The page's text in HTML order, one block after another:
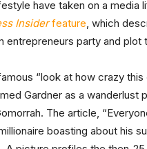
have taken on a media
Insiderfeature, which
entrepreneurs party and plot
“look at how crazy
Gardner as a wanderlust
The article,
boasting about his